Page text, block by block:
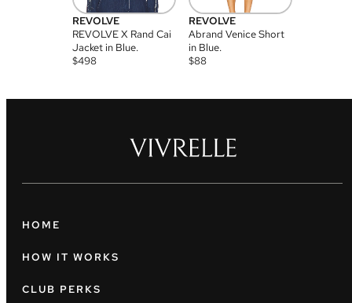
REVOLVE
REVOLVE X Rand Cai
Jacket in Blue.
$498
REVOLVE
Abrand Venice Short
in Blue.
$88
HOME
HOW IT WORKS
CLUB PERKS